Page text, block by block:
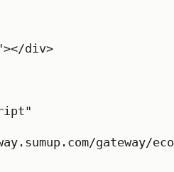
></div>
gateway/